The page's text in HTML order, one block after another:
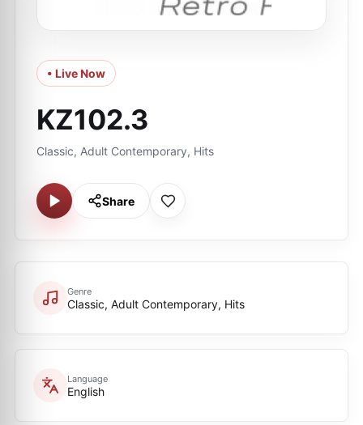
• Live Now
KZ102.3
Classic, Adult Contemporary, Hits
Share
Genre
Classic, Adult Contemporary, Hits
Language
English